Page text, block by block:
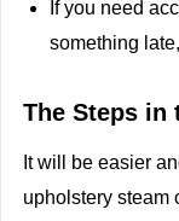
If you need
something
The Steps in
It will be easier
upholstery steam